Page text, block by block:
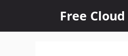
content
Free